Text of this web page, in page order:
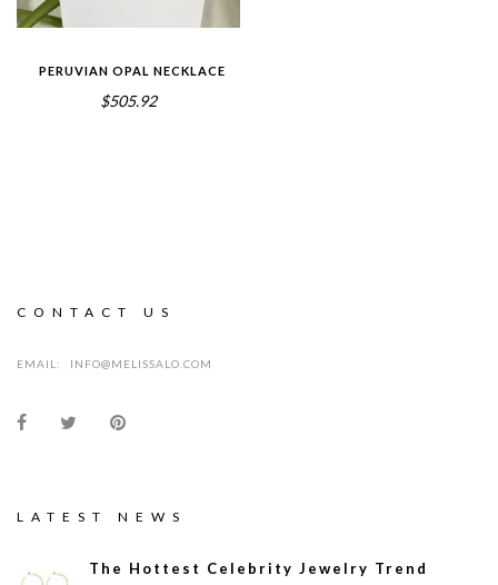
PERUVIAN OPAL NECKLACE
$505.92
CONTACT US
EMAIL: INFO@MELISSALO.COM
LATEST NEWS
The Hottest Celebrity Jewelry Trend